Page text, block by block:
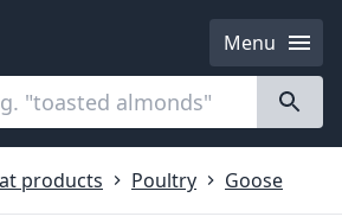
Menu
products Poultry Goose